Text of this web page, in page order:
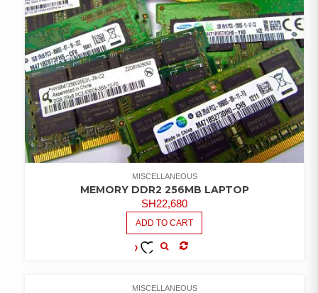
MISCELLANEOUS
MEMORY DDR2 256MB LAPTOP
SH22,680
ADD TO CART
MISCELLANEOUS